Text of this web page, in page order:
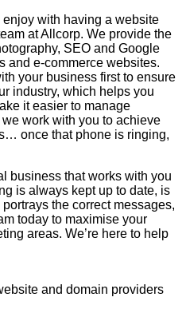
with having a website
at Allcorp. We provide the
SEO and Google
and e-commerce websites.
your business first to ensure
industry, which helps you
it easier to manage
work with you to achieve
once that phone is ringing,
business that works with you
is always kept up to date, is
the correct messages,
today to maximise your
areas. We’re here to help
and domain providers